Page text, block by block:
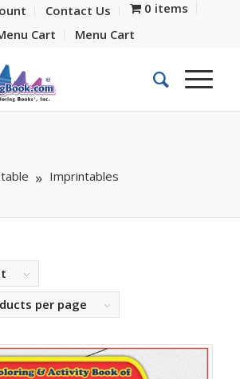
Contact Us
0 items
Cart
Menu Cart
Imprintables
per page